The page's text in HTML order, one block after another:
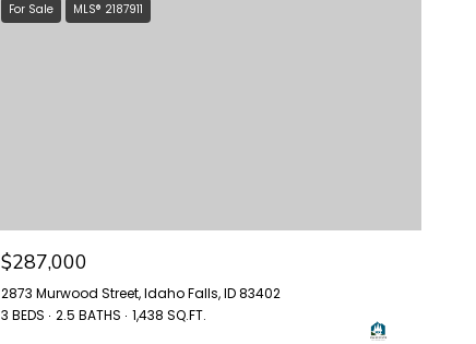
For Sale MLS® 2187911
$287,000
2873 Murwood Street, Idaho Falls, ID 83402
3 BEDS
2.5 BATHS 1,438 SQ.FT.